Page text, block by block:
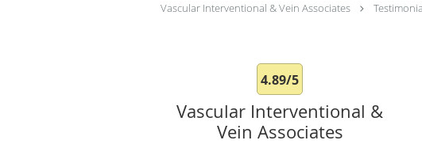
Vascular Interventional & Vein Associates
4.89/5
Vascular Interventional &
Vein Associates